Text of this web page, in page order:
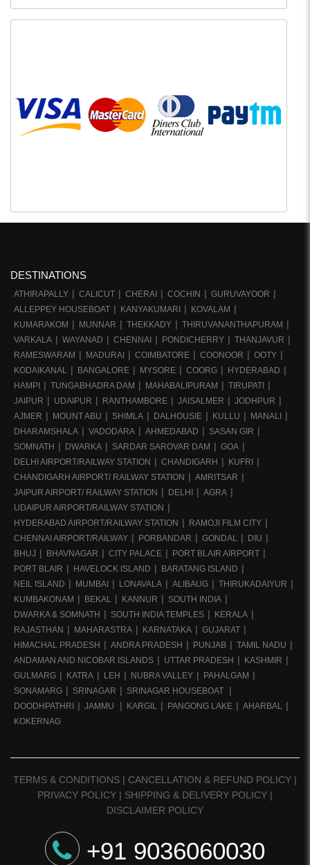
DESTINATIONS
ATHIRAPALLY CALICUT CHERAI COCHIN
GURUVAYOOR
ALLEPPEY HOUSEBOAT
KANYAKUMARI
KOVALAM
KUMARAKOM
MUNNAR THEKKADY
THIRUVANANTHAPURAM
VARKALA
WAYANAD CHENNAI PONDICHERRY
THANJAVUR
RAMESWARAM
MADURAI COIMBATORE COONOOR
OOTY
KODAIKANAL
BANGALORE MYSORE COORG
HYDERABAD
HAMPI
TUNGABHADRA DAM MAHABALIPURAM
TIRUPATI
JAIPUR
UDAIPUR RANTHAMBORE JAISALMER
JODHPUR
AJMER
MOUNT ABU SHIMLA DALHOUSIE KULLU
MANALI
DHARAMSHALA
VADODARA AHMEDABAD
SASAN GIR
SOMNATH
DWARKA SARDAR SAROVAR DAM
GOA
DELHI AIRPORT/RAILWAY STATION
CHANDIGARH
KUFRI
CHANDIGARH AIRPORT/ RAILWAY STATION
AMRITSAR
JAIPUR AIRPORT/ RAILWAY STATION
DELHI
AGRA
UDAIPUR AIRPORT/RAILWAY STATION
HYDERABAD AIRPORT/RAILWAY STATION
RAMOJI FILM CITY
CHENNAI AIRPORT/RAILWAY
PORBANDAR GONDAL
DIU
BHUJ
BHAVNAGAR CITY PALACE
PORT BLAIR AIRPORT
PORT BLAIR
HAVELOCK ISLAND
BARATANG ISLAND
NEIL ISLAND
MUMBAI LONAVALA ALIBAUG
THIRUKADAIYUR
KUMBAKONAM
BEKAL KANNUR
SOUTH INDIA
DWARKA & SOMNATH
SOUTH INDIA TEMPLES
KERALA
RAJASTHAN
MAHARASTRA KARNATAKA
GUJARAT
HIMACHAL PRADESH
ANDRA PRADESH PUNJAB
TAMIL NADU
ANDAMAN AND NICOBAR ISLANDS
UTTAR PRADESH
KASHMIR
GULMARG
KATRA LEH NUBRA VALLEY
PAHALGAM
SONAMARG
SRINAGAR
SRINAGAR HOUSEBOAT
DOODHPATHRI
JAMMU KARGIL PANGONG LAKE
AHARBAL
KOKERNAG
TERMS & CONDITIONS | CANCELLATION & REFUND POLICY |
PRIVACY POLICY | SHIPPING & DELIVERY POLICY |
DISCLAIMER POLICY
+91 9036060030